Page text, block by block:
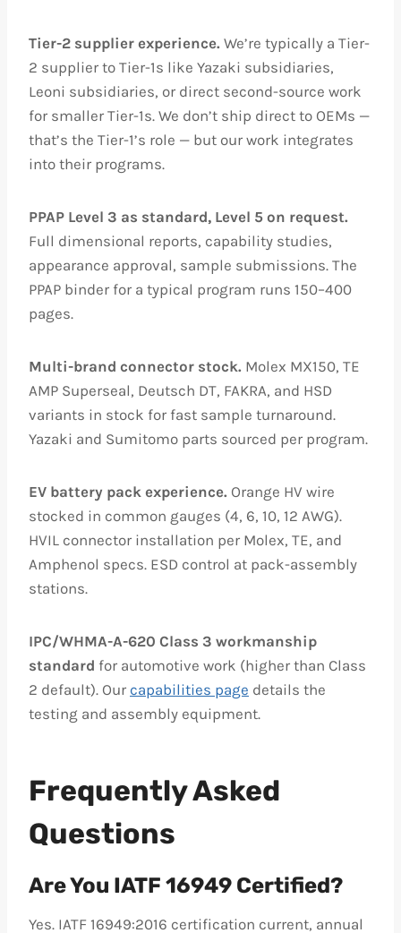
Tier-2 supplier experience. We’re typically a Tier-
2 supplier to Tier-1s like Yazaki subsidiaries,
Leoni subsidiaries, or direct second-source work
for smaller Tier-1s. We don’t ship direct to OEMs —
that’s the Tier-1’s role — but our work integrates
into their programs.
PPAP Level 3 as standard, Level 5 on request.
Full dimensional reports, capability studies,
appearance approval, sample submissions. The
PPAP binder for a typical program runs 150–400
pages.
Multi-brand connector stock. Molex MX150, TE
AMP Superseal, Deutsch DT, FAKRA, and HSD
variants in stock for fast sample turnaround.
Yazaki and Sumitomo parts sourced per program.
EV battery pack experience. Orange HV wire
stocked in common gauges (4, 6, 10, 12 AWG).
HVIL connector installation per Molex, TE, and
Amphenol specs. ESD control at pack-assembly
stations.
IPC/WHMA-A-620 Class 3 workmanship
standard for automotive work (higher than Class
2 default). Our capabilities page details the
testing and assembly equipment.
Frequently Asked
Questions
Are You IATF 16949 Certified?
Yes. IATF 16949:2016 certification current, annual